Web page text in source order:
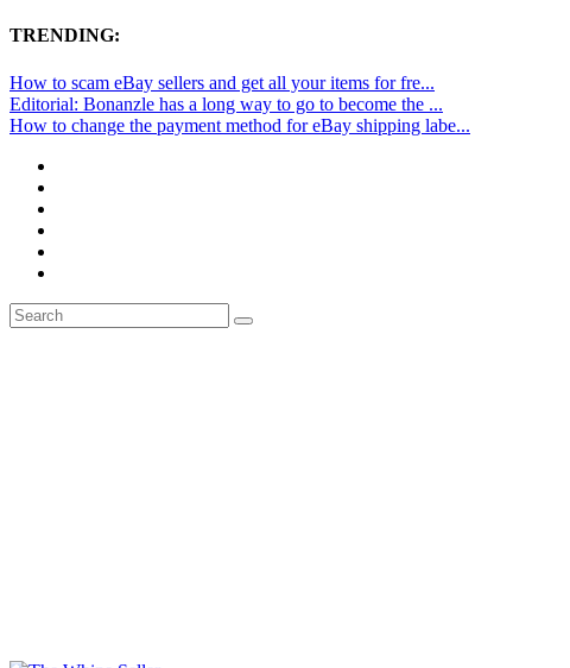
TRENDING:
How to scam eBay sellers and get all your items for fre...
Editorial: Bonanzle has a long way to go to become the ...
How to change the payment method for eBay shipping labe...